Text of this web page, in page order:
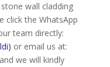
wall cladding
click the WhatsApp
team directly:
or email us at:
and we will kindly